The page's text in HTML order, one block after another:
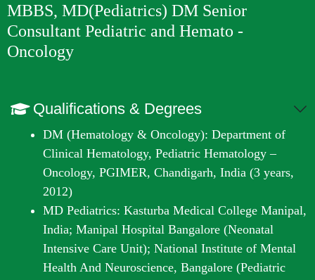
MBBS, MD(Pediatrics) DM Senior
Consultant Pediatric and Hemato -
Oncology
Qualifications & Degrees
DM (Hematology & Oncology): Department of
Clinical Hematology, Pediatric Hematology –
Oncology, PGIMER, Chandigarh, India (3 years,
2012)
MD Pediatrics: Kasturba Medical College Manipal,
India; Manipal Hospital Bangalore (Neonatal
Intensive Care Unit); National Institute of Mental
Health And Neuroscience, Bangalore (Pediatric